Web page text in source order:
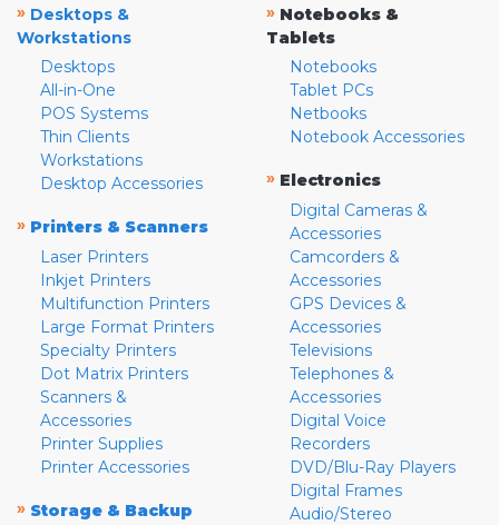
» Desktops &
Workstations
Desktops
All-in-One
POS Systems
Thin Clients
Workstations
Desktop Accessories
» Printers & Scanners
Laser Printers
Inkjet Printers
Multifunction Printers
Large Format Printers
Specialty Printers
Dot Matrix Printers
Scanners &
Accessories
Printer Supplies
Printer Accessories
» Storage & Backup
» Notebooks &
Tablets
Notebooks
Tablet PCs
Netbooks
Notebook Accessories
» Electronics
Digital Cameras &
Accessories
Camcorders &
Accessories
GPS Devices &
Accessories
Televisions
Telephones &
Accessories
Digital Voice
Recorders
DVD/Blu-Ray Players
Digital Frames
Audio/Stereo